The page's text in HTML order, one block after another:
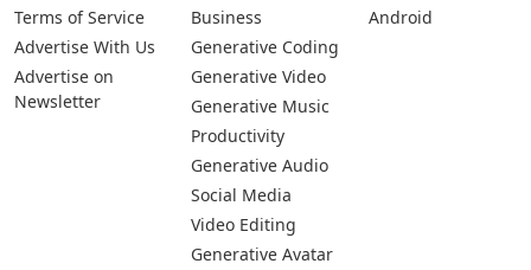
Terms of Service
Advertise With Us
Advertise on
Newsletter
Business
Generative Coding
Generative Video
Generative Music
Productivity
Generative Audio
Social Media
Video Editing
Generative Avatar
Android